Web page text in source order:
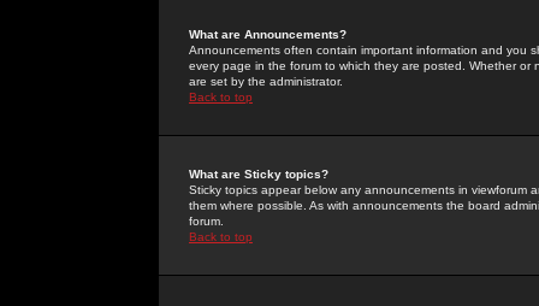
What are Announcements?
Announcements often contain important information and you
every page in the forum to which they are posted. Whether
are set by the administrator.
Back to top
What are Sticky topics?
Sticky topics appear below any announcements in
them where possible. As with announcements the board
forum.
Back to top